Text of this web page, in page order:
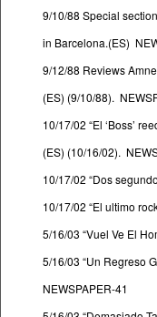
9/10/88 Special
in Barcelona.(ES)
9/12/88 Reviews
(ES) (9/10/88).
10/17/02 “El ‘Boss’
(ES) (10/16/02).
10/17/02 “Dos
10/17/02 “El ultimo
5/16/03 “Vuel Ve El
5/16/03 “Un Regreso
NEWSPAPER-41